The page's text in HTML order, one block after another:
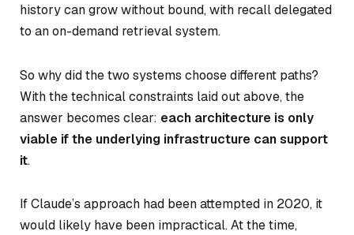
history can grow without bound, with recall delegated
to an on-demand retrieval system.
So why did the two systems choose different paths?
With the technical constraints laid out above, the
answer becomes clear: each architecture is only
viable if the underlying infrastructure can support
it.
If Claude’s approach had been attempted in 2020, it
would likely have been impractical. At the time,